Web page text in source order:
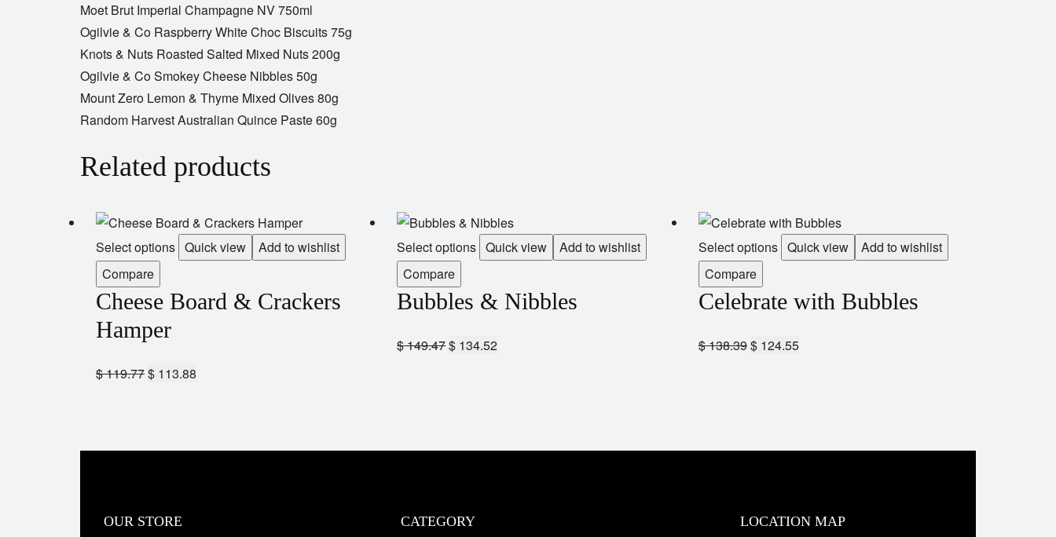
Moet Brut Imperial Champagne NV 750ml
Ogilvie & Co Raspberry White Choc Biscuits 75g
Knots & Nuts Roasted Salted Mixed Nuts 200g
Ogilvie & Co Smokey Cheese Nibbles 50g
Mount Zero Lemon & Thyme Mixed Olives 80g
Random Harvest Australian Quince Paste 60g
Related products
Select options Quick view
Add to wishlist
Compare
Cheese Board & Crackers
Hamper
$119.77$ 113.88
Select options Quick view
Add to wishlist
Compare
Bubbles & Nibbles
$149.47$ 134.52
Select options Quick view
Add to wishlist
Compare
Celebrate with Bubbles
$138.39$124.55
OUR STORE CATEGORY LOCATION MAP